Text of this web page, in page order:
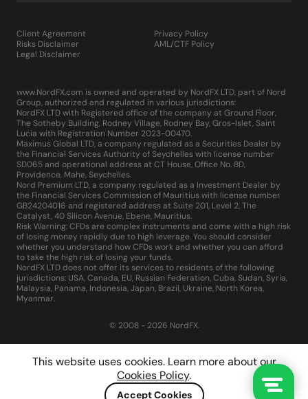
This website uses cookies. Learn more about our
Cookies Policy.
Accept Cookies
Client Agreement
Risks Disclaimer
Legal Disclaimer
Privacy Policy
AML/CTF Policy
www.NordFX.com is owned and operated by NordFX LTD, part of Nord
Group, authorized and regulated in various jurisdictions:
NordFX LTD with Registered office of the company at Ground Floor,
The Sotheby Building, Rodney Village, Rodney Bay, Gros-Islet, Saint
Lucia with Registration Number 2023-00470.
Maximus Global LTD, a company regulated as a Securities Dealer by
the Financial Services Authority of Seychelles with license number
SD065 and operational address at CT House, Office No. 8D,
Providence, Mahe, Seychelles.
Nord Premium LTD, a company regulated as a Investment Dealer by
the Financial Services Commission of Mauritius with license number
GB24204016 and registered address at Suite 201, Level 2, The
Catalyst, 40 Silicon Avenue, Ebene, Mauritius.
Risk Warning: CFDs are complex instruments and come with a high risk
of losing money rapidly due to high leverage. You should consider
whether you understand how CFDs work and whether you can afford
to take the high risk of losing your funds.
NordFX LTD does not offer its services to residents of the following
jurisdictions: USA, Canada, EU, Russian Federation, Cuba, Sudan, Syria,
Malaysia, Panama, Indonesia, Japan, Brazil, Ukraine, North Korea,
Myanmar.
© 2008 - 2026 NordFX.